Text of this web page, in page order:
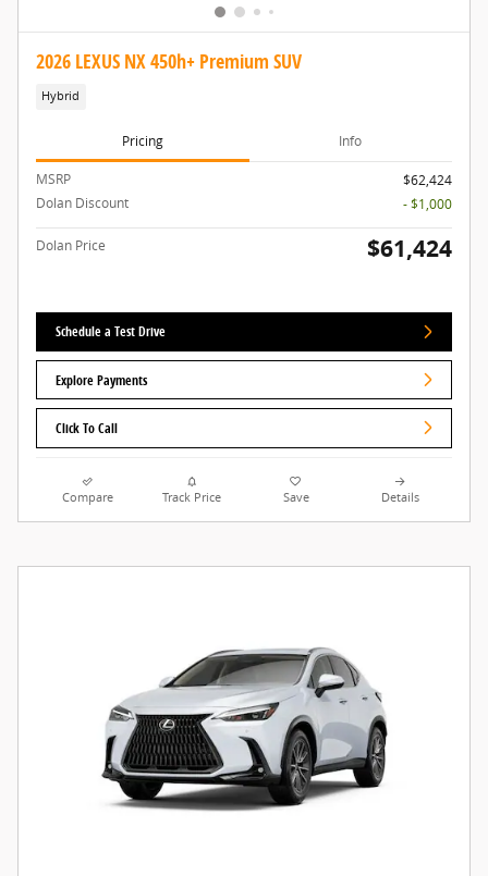
2026 LEXUS NX 450h+ Premium SUV
Hybrid
Pricing Info
MSRP
$62,424
Dolan Discount
- $1,000
Dolan Price $61,424
Schedule a Test Drive
Explore Payments
Click To Call
Compare Track Price Save Details